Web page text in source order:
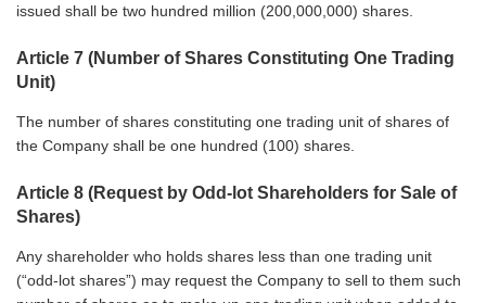
issued shall be two hundred million (200,000,000) shares.
Article 7 (Number of Shares Constituting One Trading
Unit)
The number of shares constituting one trading unit of shares of
the Company shall be one hundred (100) shares.
Article 8 (Request by Odd-lot Shareholders for Sale of
Shares)
Any shareholder who holds shares less than one trading unit
(“odd-lot shares”) may request the Company to sell to them such